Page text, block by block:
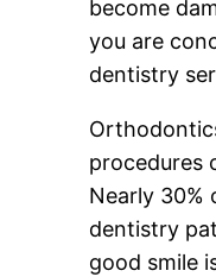
become
you are
dentistry
procedures
Nearly
dentistry
good smile